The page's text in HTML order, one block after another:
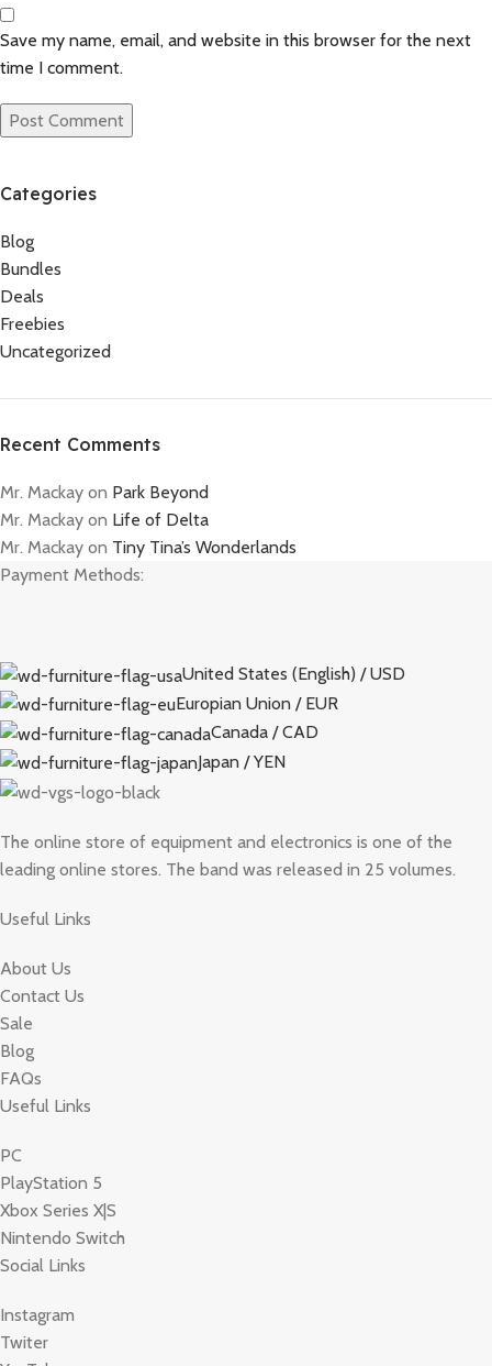
Save my name, email, and website in this browser for the next
time I comment.
Categories
Blog
Bundles
Deals
Freebies
Uncategorized
Recent Comments
Mr. Mackay on Park Beyond
Mr. Mackay on Life of Delta
Mr. Mackay on Tiny Tina’s Wonderlands
Payment Methods:
United States (English) / USD
Europian Union / EUR
Canada / CAD
Japan / YEN
The online store of equipment and electronics is one of the
leading online stores. The band was released in 25 volumes.
Useful Links
About Us
Contact Us
Sale
Blog
FAQs
Useful Links
PC
PlayStation 5
Xbox Series X|S
Nintendo Switch
Social Links
Instagram
Twiter